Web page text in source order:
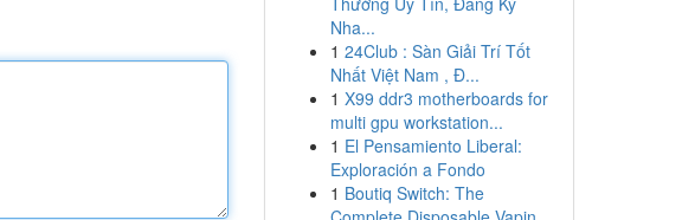
Nha...
1 24Club : Sàn Giải Trí Tốt
Nhất Việt Nam , Đ...
1 X99 ddr3 motherboards for
multi gpu workstation...
1 El Pensamiento Liberal:
Exploración a Fondo
1 Boutiq Switch: The